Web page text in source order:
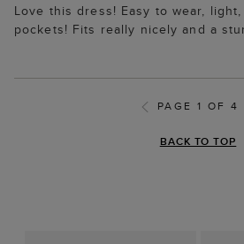
Love this dress! Easy to wear,
pockets! Fits really nicely and a
PAGE 1 OF 4
BACK TO TOP